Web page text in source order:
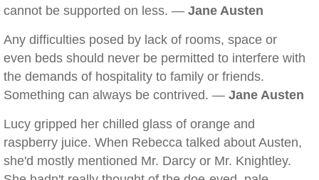
cannot be supported on less. — Jane Austen
Any difficulties posed by lack of rooms, space or
even beds should never be permitted to interfere with
the demands of hospitality to family or friends.
Something can always be contrived. — Jane Austen
Lucy gripped her chilled glass of orange and
raspberry juice. When Rebecca talked about Austen,
she'd mostly mentioned Mr. Darcy or Mr. Knightley.